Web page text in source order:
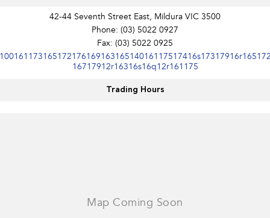
42-44 Seventh Street East, Mildura VIC 3500
Phone: (03) 5022 0927
Fax: (03) 5022 0925
16717912r16316s16q12r161175
Trading Hours